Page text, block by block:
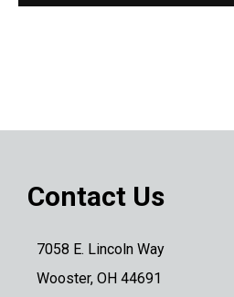
Contact Us
7058 E. Lincoln Way
Wooster, OH 44691